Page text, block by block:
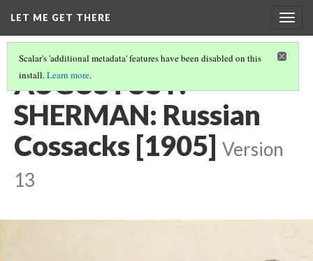
LET ME GET THERE
Scalar's 'additional metadata' features have been disabled on this
install.Learn more.
AUGUSTUS F.
SHERMAN: Russian
Cossacks [1905] Version
13